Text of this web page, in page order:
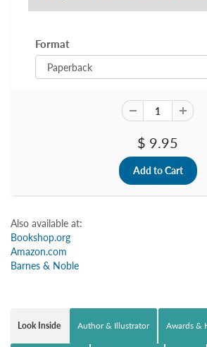
Format
$ 9.95
Also available at:
Bookshop.org
Amazon.com
Barnes & Noble
Look Inside Author & Illustrator Awards &